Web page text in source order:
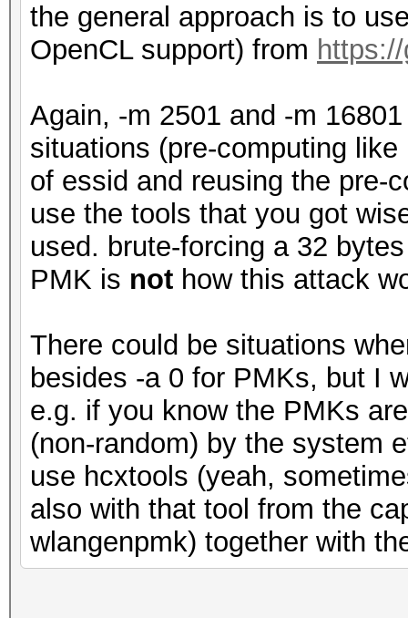
the general approach is to
OpenCL support) from
Again, -m 2501 and -m
situations (pre-computing
of essid and reusing the pre-
use the tools that you got
used. brute-forcing a 32
PMK is not how this attack
There could be situations
besides -a 0 for PMKs, but I
e.g. if you know the PMKs
(non-random) by the system
use hcxtools (yeah,
also with that tool from the
wlangenpmk) together with